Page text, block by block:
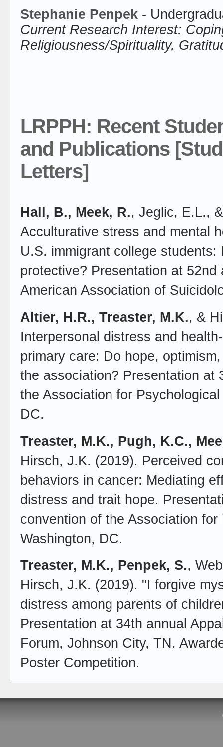
Stephanie Penpek -
Current Research Interest:
Religiousness/Spirituality,
LRPPH: Recent
and Publications
Letters]
Hall, B., Meek, R., Jeglic, E.L.,
Acculturative stress and mental
U.S. immigrant college students:
protective? Presentation at
American Association of
Altier, H.R., Treaster, M.K., &
Interpersonal distress and
primary care: Do hope,
the association? Presentation at
the Association for
DC.
Treaster, M.K., Pugh, K.C.,
Hirsch, J.K. (2019). Perceived
behaviors in cancer: Mediating
distress and trait hope.
convention of the Association
Washington, DC.
Treaster, M.K., Penpek, S.,
Hirsch, J.K. (2019). "I forgive
distress among parents of
Presentation at 34th annual
Forum, Johnson City, TN.
Poster Competition.